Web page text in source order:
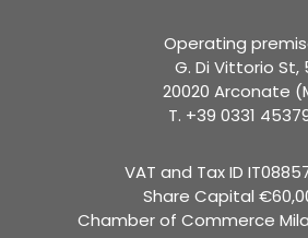
Operating
G. Di Vittorio St,
20020 Arconate
T. +39 0331
VAT and Tax ID
Share Capital
Chamber of Commerce